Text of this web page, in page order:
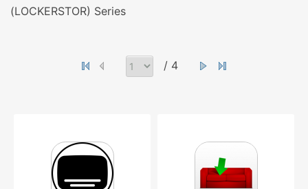
(LOCKERSTOR) Series
/ 4